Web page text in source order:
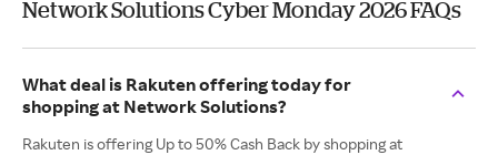
Network Solutions Cyber Monday 2026 FAQs
What deal is Rakuten offering today for
shopping at Network Solutions?
Rakuten is offering Up to 50% Cash Back by shopping at